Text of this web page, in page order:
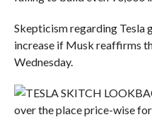
Skepticism regarding Tesla
increase if Musk reaffirms
Wednesday.
over the place price-wise